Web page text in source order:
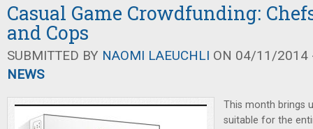
Casual Game Crowdfunding:
and Cops
SUBMITTED BY NAOMI LAEUCHLI ON 04/11/2014
NEWS
This month brings
suitable for the